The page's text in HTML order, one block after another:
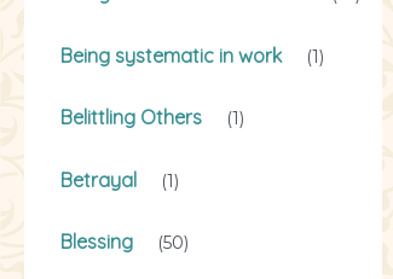
Being systematic in work (1)
Belittling Others (1)
Betrayal (1)
Blessing (50)